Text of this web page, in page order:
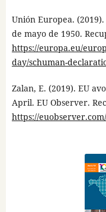
Unión Europea.
de mayo de 1950.
https://europa.eu/
day/schuman-
Zalan, E. (2019). EU
April. EU Observer.
https://